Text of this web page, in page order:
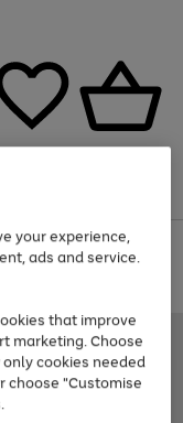
Sportswear
your experience,
ads and service.
that improve
marketing. Choose
cookies needed
choose "Customise